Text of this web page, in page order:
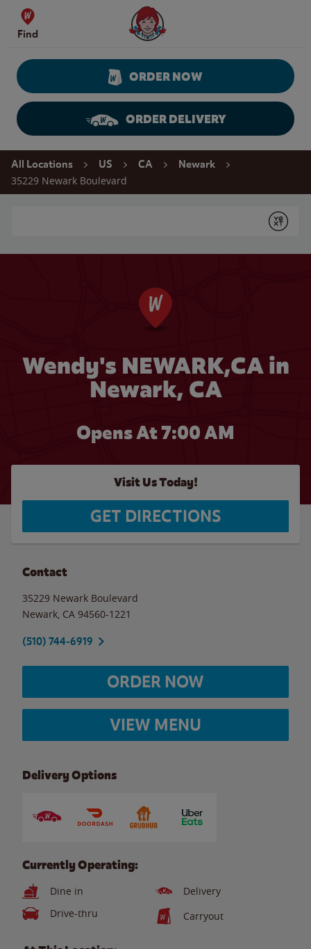
Skip to content
Find
Wendy's Website Home
ORDER NOW
ORDER DELIVERY
Return to Nav
All Locations US CA Newark
35229 Newark Boulevard
Submit
Wendy's NEWARK,CA in
Newark, CA
Opens At7:00 AM
Visit Us Today!
GET DIRECTIONS
Contact
35229 Newark Boulevard
Newark CA 94560-1221
(510) 744-6919
ORDER NOW
VIEW MENU
Delivery Options
Currently Operating:
Dine in
Delivery
Drive-thru
Carryout